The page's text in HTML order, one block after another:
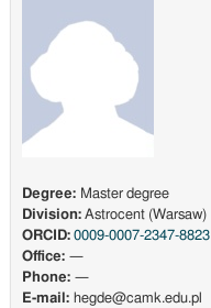
Degree: Master degree
Division:Astrocent (Warsaw)
ORCID: 0009-0007-2347-8823
Office: —
Phone: —
E-mail: hegde@camk.edu.pl